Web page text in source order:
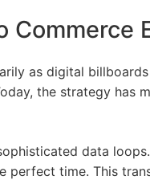
Commerce
as digital
the strategy has
data
time. This